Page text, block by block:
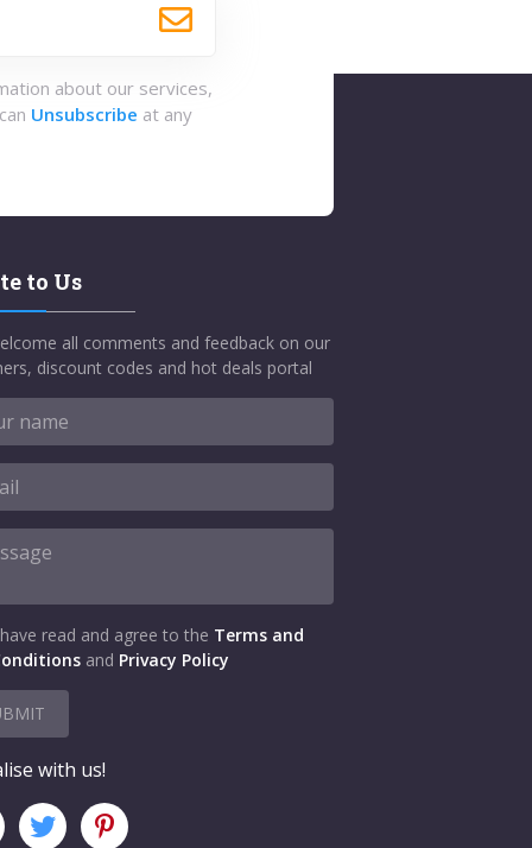
about our services,
Unsubscribe at any
to Us
all comments and feedback on our
discount codes and hot deals portal
read and agree to the Terms and
and Privacy Policy
with us!